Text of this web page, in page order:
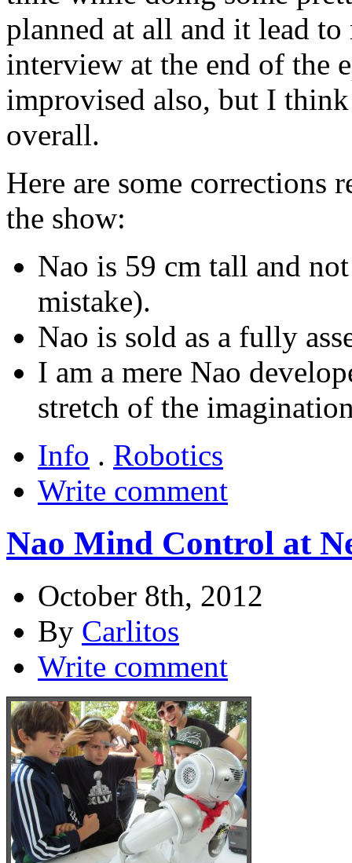
planned at all and it lead
interview at the end of the
improvised also, but I
overall.
Here are some corrections
the show:
Nao is 59 cm tall and
mistake).
Nao is sold as a fully
I am a mere Nao
stretch of the
Info . Robotics
Write comment
Nao Mind Control at
October 8th, 2012
By Carlitos
Write comment